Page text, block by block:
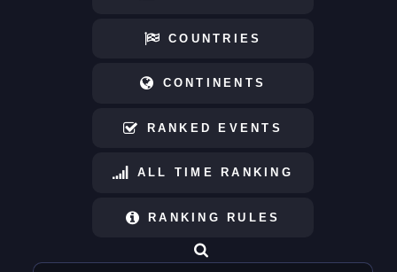
COUNTRIES
CONTINENTS
RANKED EVENTS
ALL TIME RANKING
RANKING RULES